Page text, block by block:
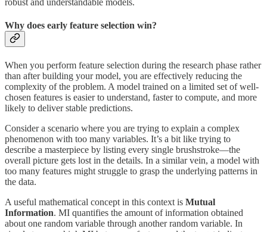
robust and understandable models.
Why does early feature selection win?
When you perform feature selection during the research phase rather
than after building your model, you are effectively reducing the
complexity of the problem. A model trained on a limited set of well-
chosen features is easier to understand, faster to compute, and more
likely to deliver stable predictions.
Consider a scenario where you are trying to explain a complex
phenomenon with too many variables. It’s a bit like trying to
describe a masterpiece by listing every single brushstroke—the
overall picture gets lost in the details. In a similar vein, a model with
too many features might struggle to grasp the underlying patterns in
the data.
A useful mathematical concept in this context is Mutual
Information. MI quantifies the amount of information obtained
about one random variable through another random variable. In